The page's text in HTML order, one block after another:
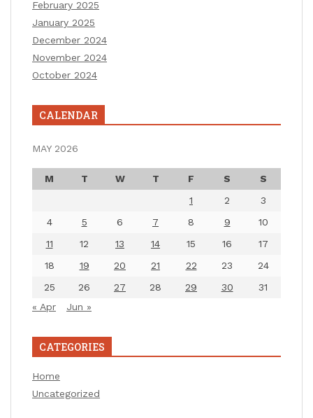
February 2025
January 2025
December 2024
November 2024
October 2024
CALENDAR
MAY 2026
M T W T F S
S
1
2
3
4
5 6 7 8 9
10
11
12 13 14 15 16
17
18
19 20 21 22 23
24
25
26 27 28 29 30
31
« Apr
Jun »
CATEGORIES
Home
Uncategorized